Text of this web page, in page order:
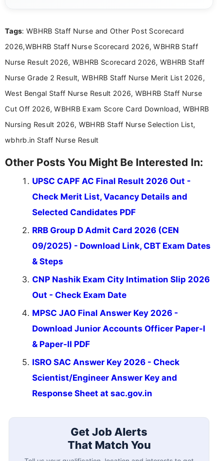
Tags: WBHRB Staff Nurse and Other Post Scorecard
2026,WBHRB Staff Nurse Scorecard 2026, WBHRB Staff
Nurse Result 2026, WBHRB Scorecard 2026, WBHRB Staff
Nurse Grade 2 Result, WBHRB Staff Nurse Merit List 2026,
West Bengal Staff Nurse Result 2026, WBHRB Staff Nurse
Cut Off 2026, WBHRB Exam Score Card Download, WBHRB
Nursing Result 2026, WBHRB Staff Nurse Selection List,
wbhrb.in Staff Nurse Result
Other Posts You Might Be Interested In:
UPSC CAPF AC Final Result 2026 Out -
Check Merit List, Vacancy Details and
Selected Candidates PDF
RRB Group D Admit Card 2026 (CEN
09/2025) - Download Link, CBT Exam Dates
& Steps
CNP Nashik Exam City Intimation Slip 2026
Out - Check Exam Date
MPSC JAO Final Answer Key 2026 -
Download Junior Accounts Officer Paper-I
& Paper-II PDF
ISRO SAC Answer Key 2026 - Check
Scientist/Engineer Answer Key and
Response Sheet at sac.gov.in
Get Job Alerts
That Match You